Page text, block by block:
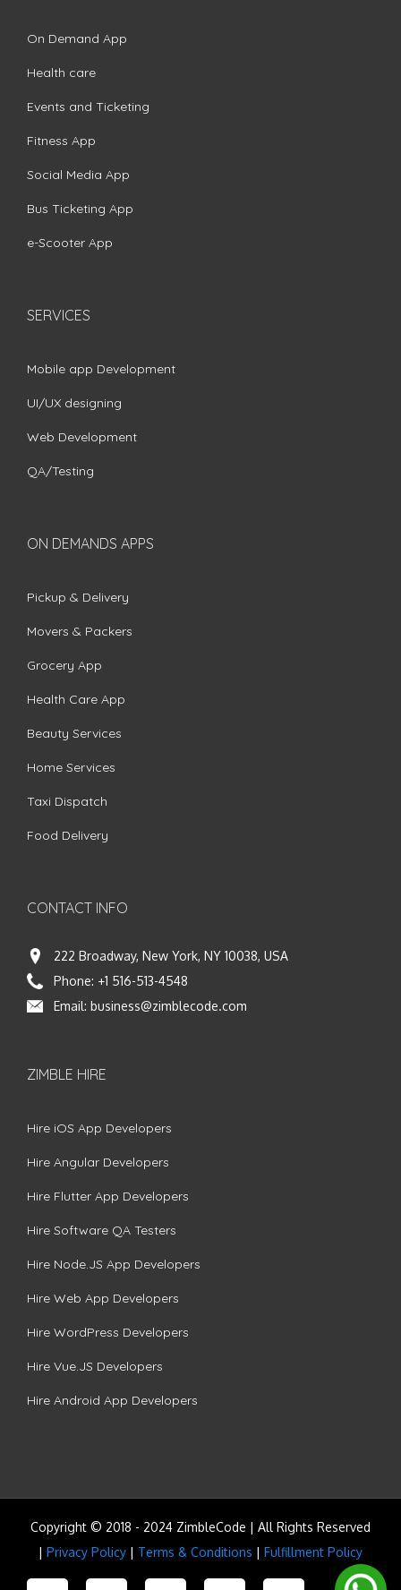
On Demand App
Health care
Events and Ticketing
Fitness App
Social Media App
Bus Ticketing App
e-Scooter App
SERVICES
Mobile app Development
UI/UX designing
Web Development
QA/Testing
ON DEMANDS APPS
Pickup & Delivery
Movers & Packers
Grocery App
Health Care App
Beauty Services
Home Services
Taxi Dispatch
Food Delivery
CONTACT INFO
222 Broadway, New York, NY 10038, USA
Phone: +1 516-513-4548
Email: business@zimblecode.com
ZIMBLE HIRE
Hire iOS App Developers
Hire Angular Developers
Hire Flutter App Developers
Hire Software QA Testers
Hire Node.JS App Developers
Hire Web App Developers
Hire WordPress Developers
Hire Vue.JS Developers
Hire Android App Developers
Copyright © 2018 - 2024 ZimbleCode | All Rights Reserved
| Privacy Policy | Terms & Conditions | Fulfillment Policy